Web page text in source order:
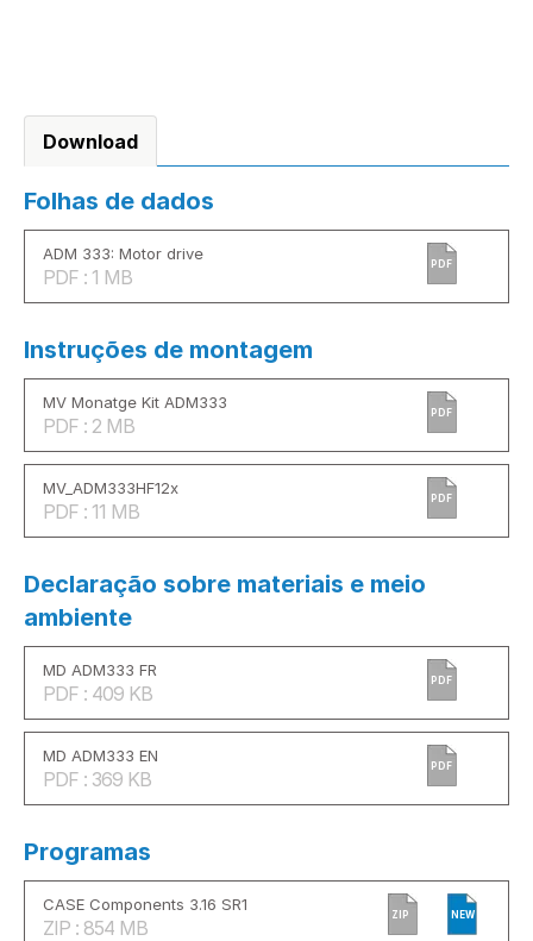
Download
Folhas de dados
ADM 333: Motor drive
PDF : 1 MB
PDF
Instruções de montagem
MV Monatge Kit ADM333
PDF : 2 MB
PDF
MV_ADM333HF12x
PDF : 11 MB
PDF
Declaração sobre materiais e meio
ambiente
MD ADM333 FR
PDF : 409 KB
PDF
MD ADM333 EN
PDF : 369 KB
PDF
Programas
CASE Components 3.16 SR1
ZIP : 854 MB
ZIP NEW